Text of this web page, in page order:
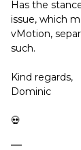
Has the
issue, which
vMotion,
such.
Kind regards,
Dominic
💀